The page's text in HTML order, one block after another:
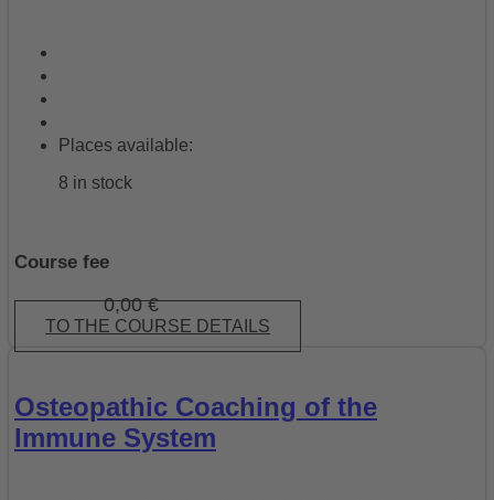
Places available:
8 in stock
Course fee
0,00€
TO THE COURSE DETAILS
Osteopathic Coaching of the
Immune System